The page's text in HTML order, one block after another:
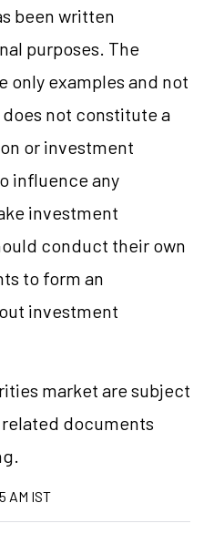
been written
purposes. The
only examples and not
not constitute a
or investment
influence any
investment
conduct their own
to form an
investment
market are subject
documents
AM IST